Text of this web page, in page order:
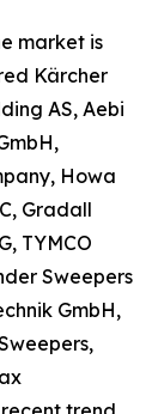
market is
Kärcher
AS, Aebi
Howa
Gradall
TYMCO
Sweepers
GmbH,